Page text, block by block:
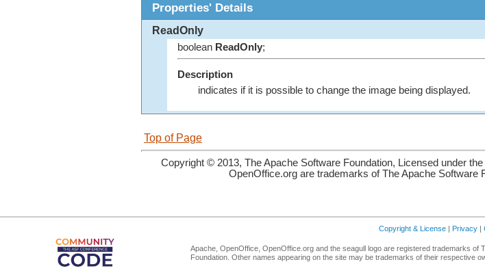
Properties' Details
ReadOnly
boolean ReadOnly;
Description
indicates if it is possible to change the image being displayed.
Top of Page
Copyright © 2013, The Apache Software Foundation, Licensed under
OpenOffice.org are trademarks of The Apache
Copyright & License Privacy
Apache, OpenOffice, OpenOffice.org and the seagull logo are registered trademarks
Foundation. Other names appearing on the site may be trademarks of their respective